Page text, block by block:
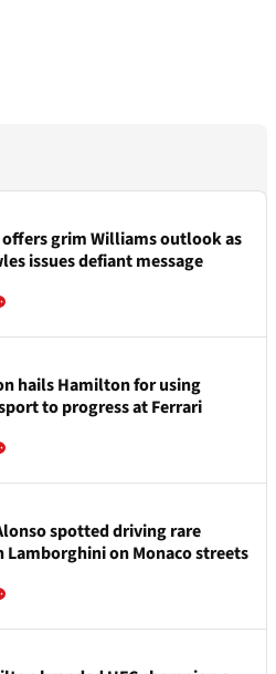
grim Williams outlook as
issues defiant message
hails Hamilton for using
to progress at Ferrari
spotted driving rare
on Monaco streets